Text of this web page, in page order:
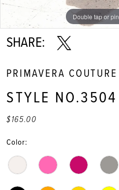
12
14
15
17
18
Double tap or
SHARE:
PRIMAVERA COUTURE
STYLE NO.3504
$165.00
Color: